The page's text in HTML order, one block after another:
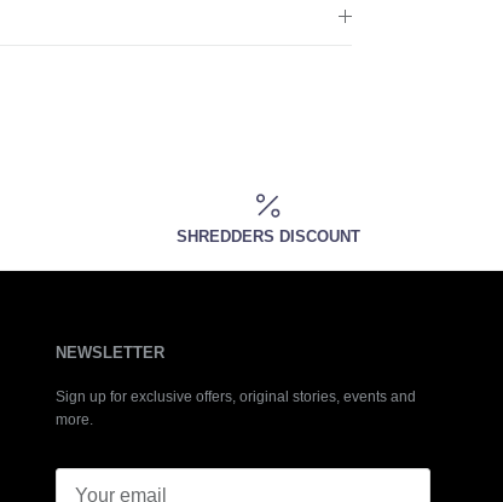
SHREDDERS DISCOUNT
NEWSLETTER
Sign up for exclusive offers, original stories, events and
more.